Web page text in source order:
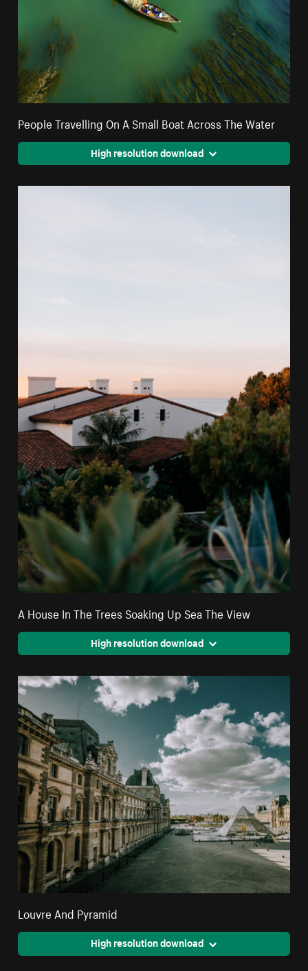
People Travelling On A Small Boat Across The Water
High resolution download
A House In The Trees Soaking Up Sea The View
High resolution download
Louvre And Pyramid
High resolution download